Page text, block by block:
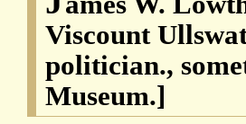
Viscount
politician.,
Museum.]